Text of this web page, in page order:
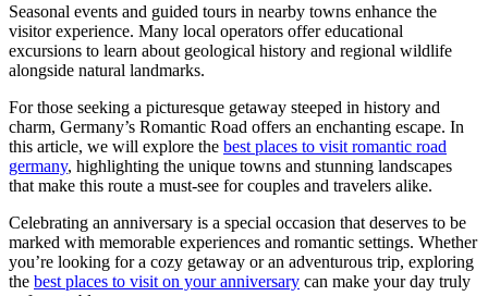
Seasonal events and guided tours in nearby towns enhance the
visitor experience. Many local operators offer educational
excursions to learn about geological history and regional wildlife
alongside natural landmarks.
For those seeking a picturesque getaway steeped in history and
charm, Germany’s Romantic Road offers an enchanting escape. In
this article, we will explore the best places to visit romantic road
germany, highlighting the unique towns and stunning landscapes
that make this route a must-see for couples and travelers alike.
Celebrating an anniversary is a special occasion that deserves to be
marked with memorable experiences and romantic settings. Whether
you’re looking for a cozy getaway or an adventurous trip, exploring
the best places to visit on your anniversary can make your day truly